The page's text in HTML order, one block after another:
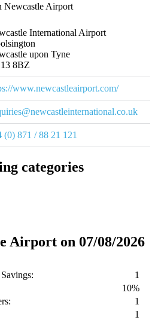
Newcastle Airport
International Airport
upon Tyne
8BZ
www.newcastleairport.com/
(0) 871 / 88 21 121
categories
Airport on 07/08/2026
1
10%
1
1